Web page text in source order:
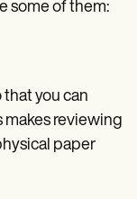
some of them:
you can
makes reviewing
paper